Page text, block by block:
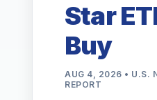
Star
Buy
AUG 4, 2026 • U.S.
REPORT